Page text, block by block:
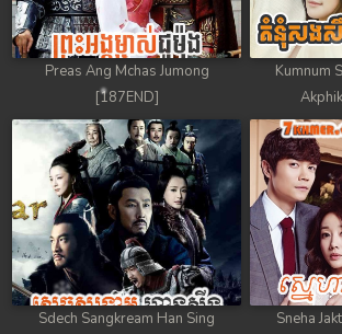
Preas Ang Mchas Jumong
[187END]
Kumnum
Sdech Sangkream Han Sing
Sneha